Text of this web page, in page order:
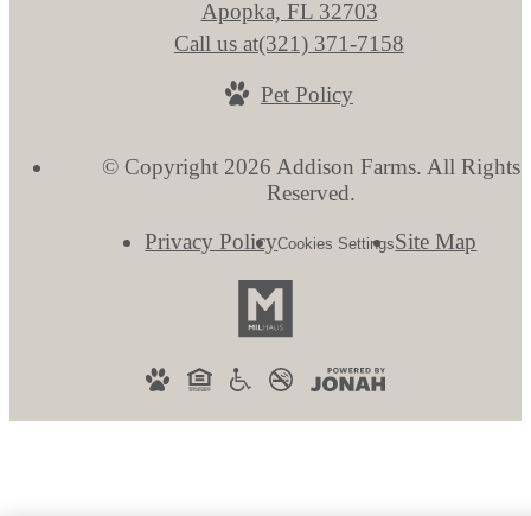
Apopka, FL 32703
Call us at(321) 371-7158
Pet Policy
© Copyright 2026 Addison Farms. All Rights
Reserved.
Privacy PolicyCookies SettingsSite Map